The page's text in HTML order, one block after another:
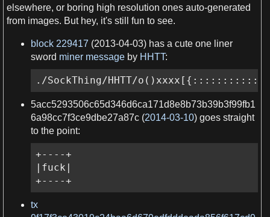
elsewhere, or boring high resolution ones auto-generated
from images. But hey, it's still fun to see.
block 229417 (2013-04-03) has a cute one liner
sword miner message by HHTT:
./SockThing/HHTT/
5acc5293506c65d346d6ca171d8e8b73b39b3f99fb1
6a98cc7f3ce9dbe27a87c (2014-03-10) goes straight
to the point:
+----+
|fuck|
+----+
tx